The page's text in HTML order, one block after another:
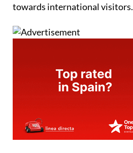
towards international visitors.